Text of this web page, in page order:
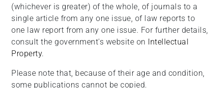
(whichever is greater) of the whole, of journals to a
single article from any one issue, of law reports to
one law report from any one issue. For further details,
consult the government's website on Intellectual
Property.
Please note that, because of their age and condition,
some publications cannot be copied.